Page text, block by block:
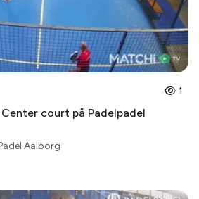
1
court på Padelpadel
Aalborg